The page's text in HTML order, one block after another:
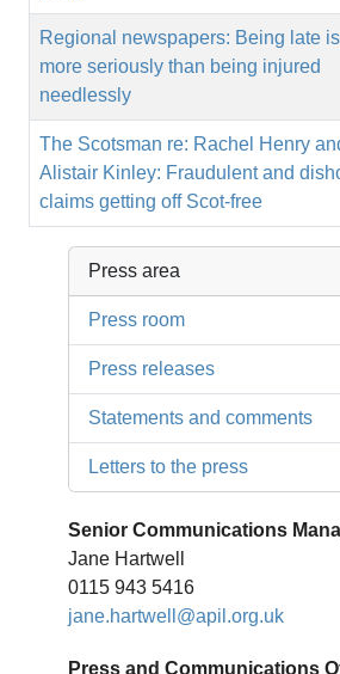
Regional newspapers: Being late
more seriously than being injured
needlessly
The Scotsman re: Rachel Henry
Alistair Kinley: Fraudulent and
claims getting off Scot-free
Press area
Press room
Press releases
Statements and comments
Letters to the press
Senior Communications
Jane Hartwell
0115 943 5416
jane.hartwell@apil.org.uk
Press and Communications